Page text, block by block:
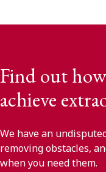
Find out
achieve
We have an
removing obstacles,
when you need them.